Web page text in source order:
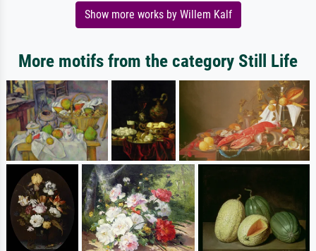
Show more works by Willem Kalf
More motifs from the category Still Life